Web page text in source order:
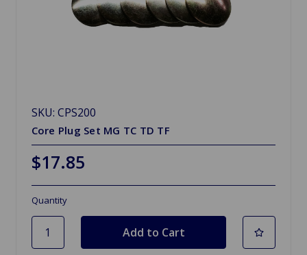
SKU: CPS200
Core Plug Set MG TC TD TF
$17.85
Quantity